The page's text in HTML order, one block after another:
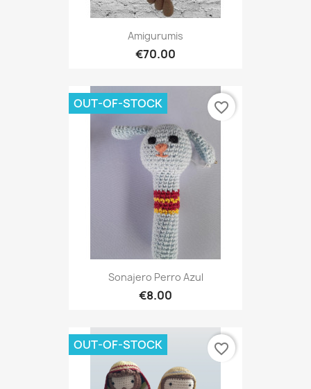
Amigurumis
€70.00
Sonajero Perro Azul
€8.00
OUT-OF-STOCK favorite_border
OUT-OF-STOCK favorite_border